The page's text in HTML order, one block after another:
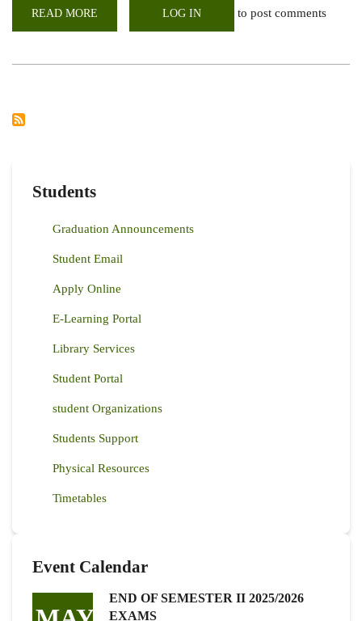
READ MORE
SESSION
LOG IN to post comments
Students
Graduation Announcements
Student Email
Apply Online
E-Learning Portal
Library Services
Student Portal
student Organizations
Students Support
Physical Resources
Timetables
Event Calendar
END OF SEMESTER II 2025/2026
EXAMS